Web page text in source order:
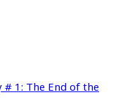
1: The End of the